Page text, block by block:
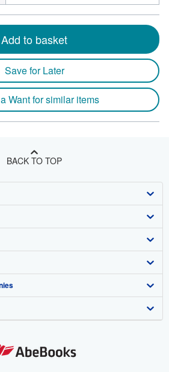
Add to basket
Save for Later
Want for similar items
BACK TO TOP